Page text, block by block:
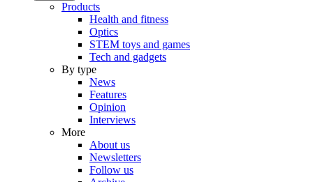
Products
Health and fitness
Optics
STEM toys and games
Tech and gadgets
By type
News
Features
Opinion
Interviews
More
About us
Newsletters
Follow us